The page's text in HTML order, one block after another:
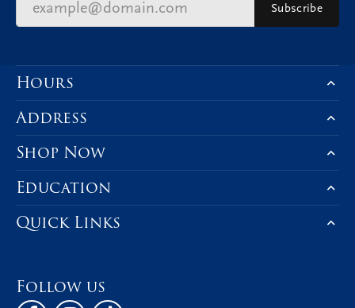
Subscribe
Hours
Address
Shop Now
Education
Quick Links
Follow us